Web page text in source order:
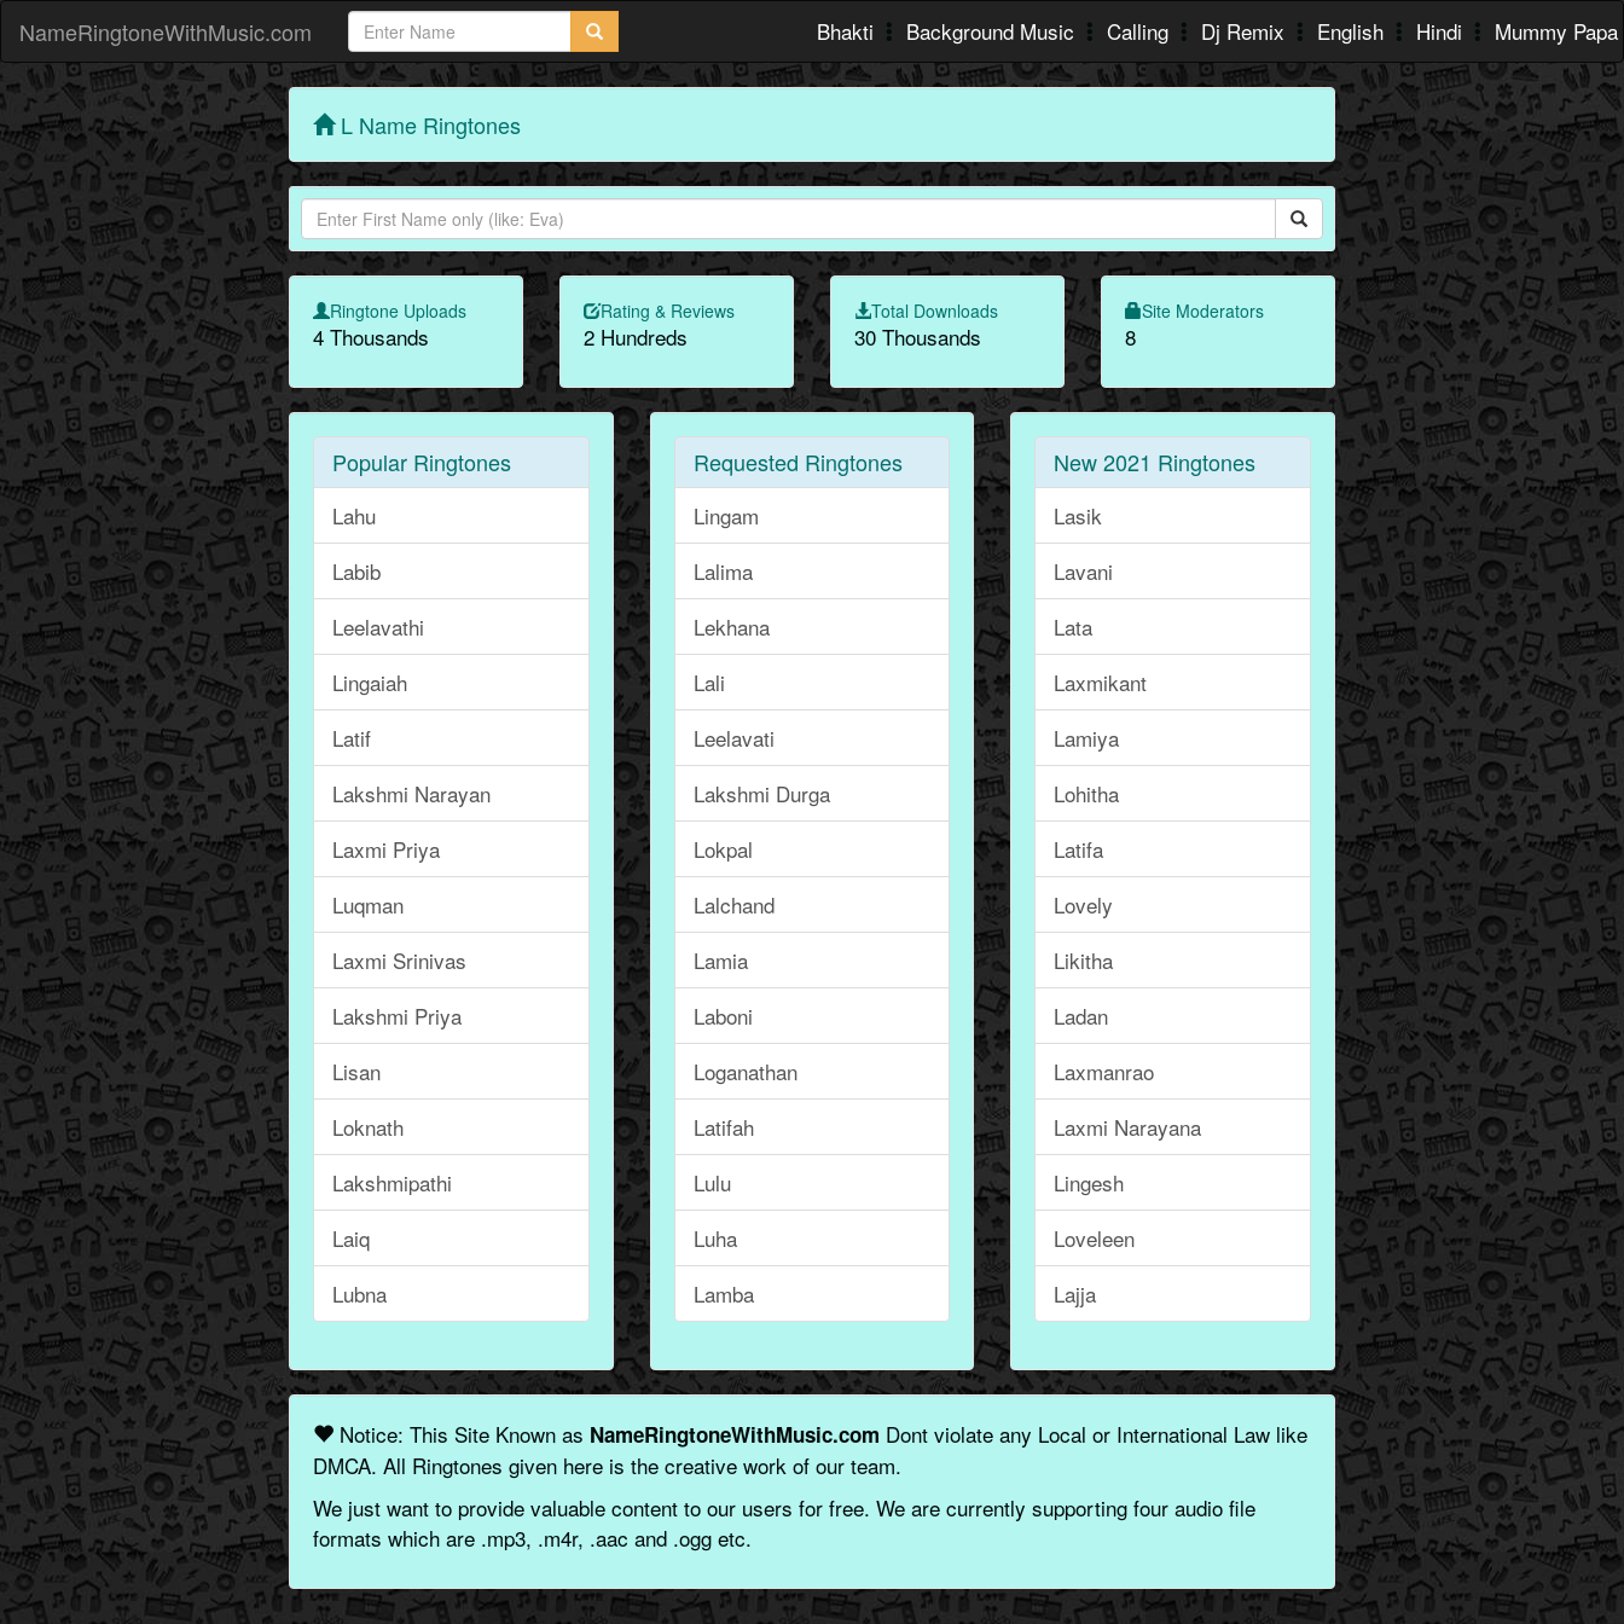
NameRingtoneWithMusic.com Bhakti Background Music Calling Dj Remix English Hindi Mummy Papa
L Name Ringtones
Ringtone Uploads
4 Thousands
Rating & Reviews
2 Hundreds
Total Downloads
30 Thousands
Site Moderators
8
Popular Ringtones
Lahu
Labib
Leelavathi
Lingaiah
Latif
Lakshmi Narayan
Laxmi Priya
Luqman
Laxmi Srinivas
Lakshmi Priya
Lisan
Loknath
Lakshmipathi
Laiq
Lubna
Requested Ringtones
Lingam
Lalima
Lekhana
Lali
Leelavati
Lakshmi Durga
Lokpal
Lalchand
Lamia
Laboni
Loganathan
Latifah
Lulu
Luha
Lamba
New 2021 Ringtones
Lasik
Lavani
Lata
Laxmikant
Lamiya
Lohitha
Latifa
Lovely
Likitha
Ladan
Laxmanrao
Laxmi Narayana
Lingesh
Loveleen
Lajja
Notice: This Site Known as NameRingtoneWithMusic.com Dont violate any Local or International Law like
DMCA. All Ringtones given here is the creative work of our team.
We just want to provide valuable content to our users for free. We are currently supporting four audio file
formats which are .mp3, .m4r, .aac and .ogg etc.